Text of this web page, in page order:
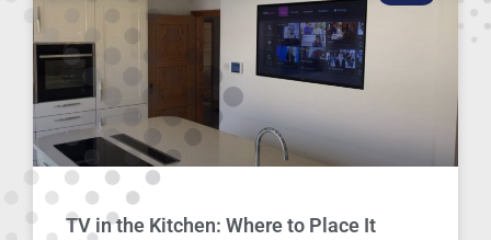
TV in the Kitchen: Where to Place It